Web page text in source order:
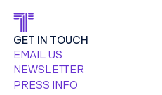
GET IN TOUCH
EMAIL US
NEWSLETTER
PRESS INFO